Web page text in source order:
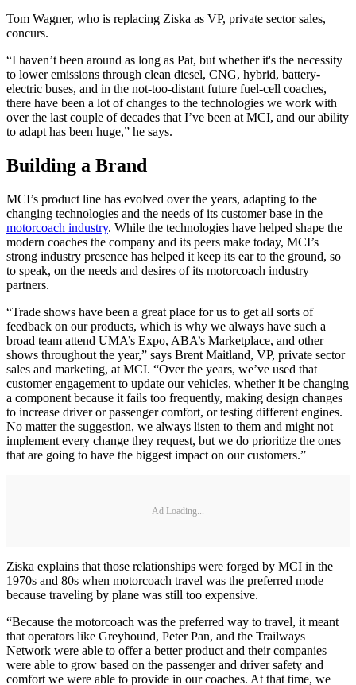
Tom Wagner, who is replacing Ziska as VP, private sector sales,
concurs.
“I haven’t been around as long as Pat, but whether it's the necessity
to lower emissions through clean diesel, CNG, hybrid, battery-
electric buses, and in the not-too-distant future fuel-cell coaches,
there have been a lot of changes to the technologies we work with
over the last couple of decades that I’ve been at MCI, and our ability
to adapt has been huge,” he says.
Building a Brand
MCI’s product line has evolved over the years, adapting to the
changing technologies and the needs of its customer base in the
motorcoach industry. While the technologies have helped shape the
modern coaches the company and its peers make today, MCI’s
strong industry presence has helped it keep its ear to the ground, so
to speak, on the needs and desires of its motorcoach industry
partners.
“Trade shows have been a great place for us to get all sorts of
feedback on our products, which is why we always have such a
broad team attend UMA’s Expo, ABA’s Marketplace, and other
shows throughout the year,” says Brent Maitland, VP, private sector
sales and marketing, at MCI. “Over the years, we’ve used that
customer engagement to update our vehicles, whether it be changing
a component because it fails too frequently, making design changes
to increase driver or passenger comfort, or testing different engines.
No matter the suggestion, we always listen to them and might not
implement every change they request, but we do prioritize the ones
that are going to have the biggest impact on our customers.”
Ad Loading...
Ziska explains that those relationships were forged by MCI in the
1970s and 80s when motorcoach travel was the preferred mode
because traveling by plane was still too expensive.
“Because the motorcoach was the preferred way to travel, it meant
that operators like Greyhound, Peter Pan, and the Trailways
Network were able to offer a better product and their companies
were able to grow based on the passenger and driver safety and
comfort we were able to provide in our coaches. At that time, we